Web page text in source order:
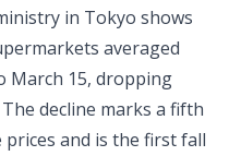
in Tokyo shows
averaged
March 15, dropping
decline marks a fifth
and is the first fall